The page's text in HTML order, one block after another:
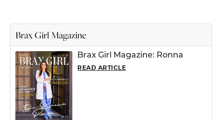
Brax Girl Magazine
Brax Girl Magazine: Ronna
READ ARTICLE